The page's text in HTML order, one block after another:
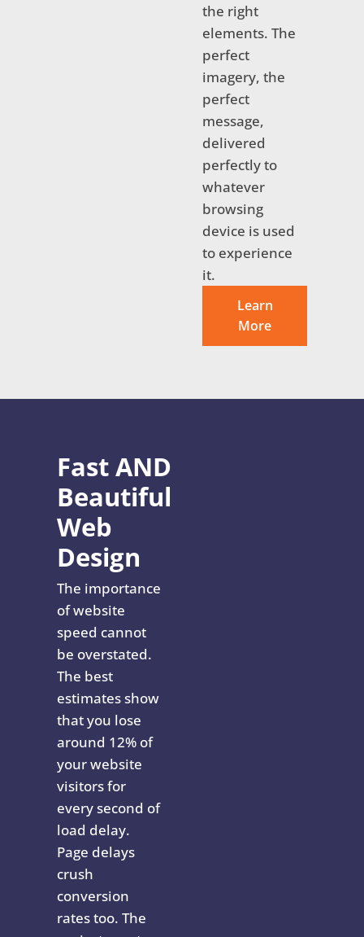
the right
elements. The
perfect
imagery, the
perfect
message,
delivered
perfectly to
whatever
browsing
device is used
to experience
it.
Learn
More
Fast AND
Beautiful
Web
Design
The importance
of website
speed cannot
be overstated.
The best
estimates show
that you lose
around 12% of
your website
visitors for
every second of
load delay.
Page delays
crush
conversion
rates too. The